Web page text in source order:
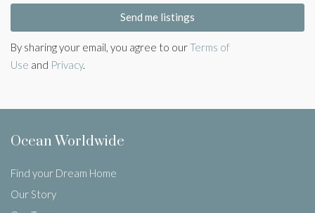
Send me listings
By sharing your email, you agree to ourTerms of
Use and Privacy.
Ocean Worldwide
Find your Dream Home
Our Story